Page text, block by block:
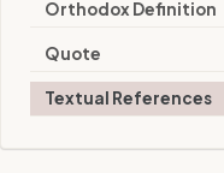
Orthodox Definition
Quote
Textual References